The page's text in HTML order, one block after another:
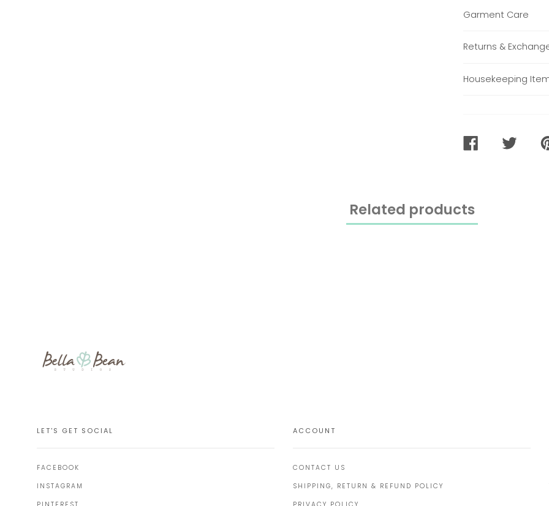
Garment Care
Returns &
Housekeeping
SHARE
TWEET
Related products
LET'S GET SOCIAL
FACEBOOK
INSTAGRAM
ACCOUNT
CONTACT US
SHIPPING, RETURN & REFUND POLICY